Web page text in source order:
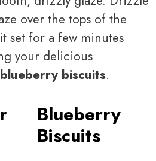
over the tops of the
set for a few minutes
your delicious
biscuits.
Blueberry
Biscuits